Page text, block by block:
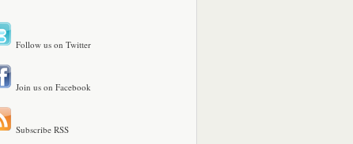
Follow us on Twitter
Join us on Facebook
Subscribe RSS